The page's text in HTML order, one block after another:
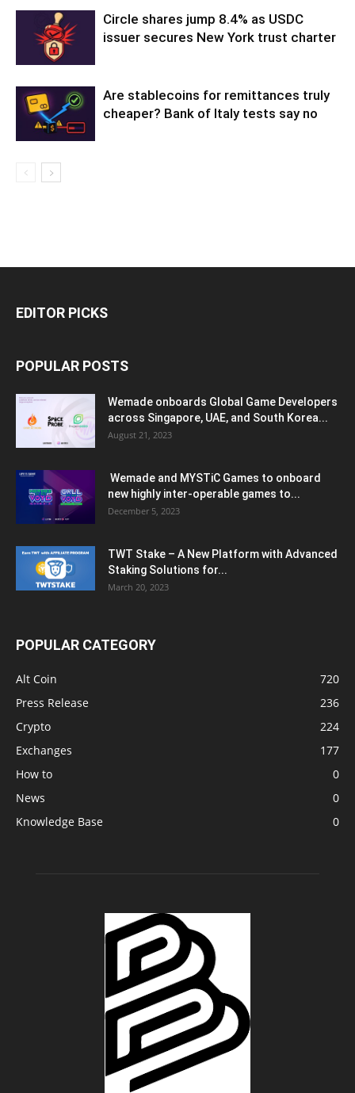
Circle shares jump 8.4% as USDC
issuer secures New York trust charter
Are stablecoins for remittances truly
cheaper? Bank of Italy tests say no
EDITOR PICKS
POPULAR POSTS
Wemade onboards Global Game Developers
across Singapore, UAE, and South Korea...
August 21, 2023
Wemade and MYSTiC Games to onboard
new highly inter-operable games to...
December 5, 2023
TWT Stake – A New Platform with Advanced
Staking Solutions for...
March 20, 2023
POPULAR CATEGORY
Alt Coin
720
Press Release
236
Crypto
224
Exchanges
177
How to
0
News
0
Knowledge Base
0